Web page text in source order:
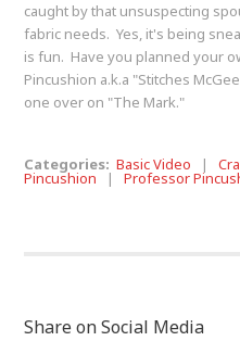
caught by that unsuspecting
fabric needs. Yes, it's being
is fun. Have you planned your
Pincushion a.k.a "Stitches
one over on "The Mark."
Categories:Basic Video |
Pincushion |Professor
Share on Social Media